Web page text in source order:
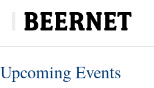
Upcoming Events